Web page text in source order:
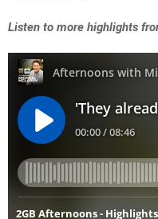
Listen to more highlights